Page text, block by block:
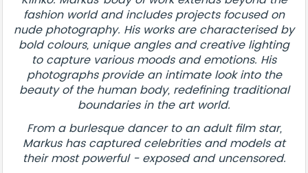
fashion world and includes projects focused on
nude photography. His works are characterised by
bold colours, unique angles and creative lighting
to capture various moods and emotions. His
photographs provide an intimate look into the
beauty of the human body, redefining traditional
boundaries in the art world.
From a burlesque dancer to an adult film star,
Markus has captured celebrities and models at
their most powerful - exposed and uncensored.